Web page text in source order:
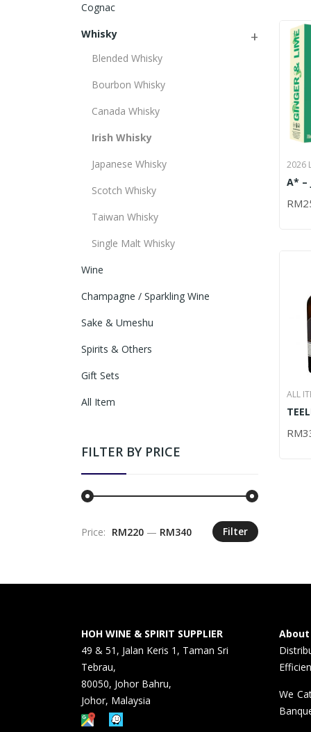
2026
ITEM,
IRISH
A* –
RM
ADD
ALL
RM
ADD
Cognac
Whisky
Blended Whisky
Bourbon Whisky
Canada Whisky
Irish Whisky
Japanese Whisky
Scotch Whisky
Taiwan Whisky
Single Malt Whisky
Wine
Champagne / Sparkling Wine
Sake & Umeshu
Spirits & Others
Gift Sets
All Item
FILTER BY PRICE
Filter
Price: RM220 — RM340
HOH WINE & SPIRIT SUPPLIER
49 & 51, Jalan Keris 1, Taman Sri
Tebrau,
80050, Johor Bahru,
Johor, Malaysia
About
We